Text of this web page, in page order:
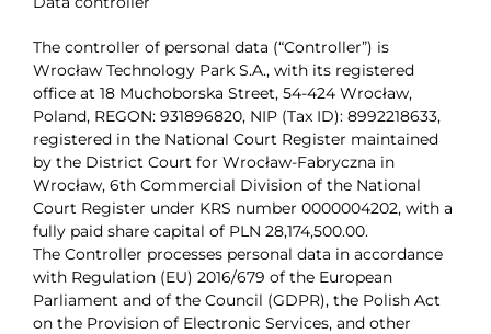
The controller of personal data (“Controller”) is
Wrocław Technology Park S.A., with its registered
office at 18 Muchoborska Street, 54-424 Wrocław,
Poland, REGON: 931896820, NIP (Tax ID): 8992218633,
registered in the National Court Register maintained
by the District Court for Wrocław-Fabryczna in
Wrocław, 6th Commercial Division of the National
Court Register under KRS number 0000004202, with a
fully paid share capital of PLN 28,174,500.00.
The Controller processes personal data in accordance
with Regulation (EU) 2016/679 of the European
Parliament and of the Council (GDPR), the Polish Act
on the Provision of Electronic Services, and other